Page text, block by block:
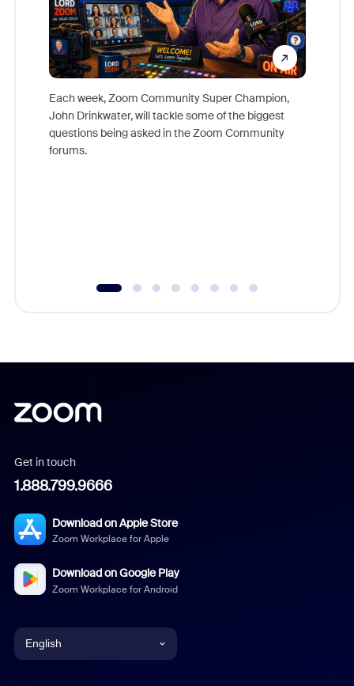
Each week, Zoom Community Super Champion,
John Drinkwater, will tackle some of the biggest
questions being asked in the Zoom Community
forums.
Get in touch
1.888.799.9666
Download on Apple Store
Zoom Workplace for Apple
Download on Google Play
Zoom Workplace for Android
English